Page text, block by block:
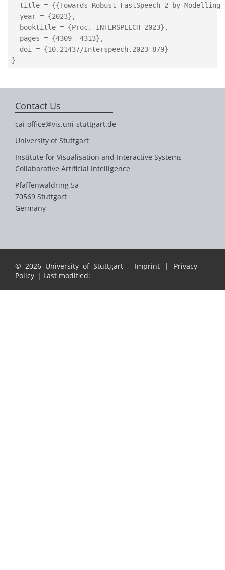
title = {{Towards Robust FastSpeech 2 by Modelling
  year = {2023},
  booktitle = {Proc. INTERSPEECH 2023},
  pages = {4309--4313},
  doi = {10.21437/Interspeech.2023-879}
Contact Us
cai-office@vis.uni-stuttgart.de
University of Stuttgart
Institute for Visualisation and Interactive Systems
Collaborative Artificial Intelligence
Pfaffenwaldring 5a
70569 Stuttgart
Germany
© 2026 University of Stuttgart - Imprint |
Privacy
Policy | Last modified: